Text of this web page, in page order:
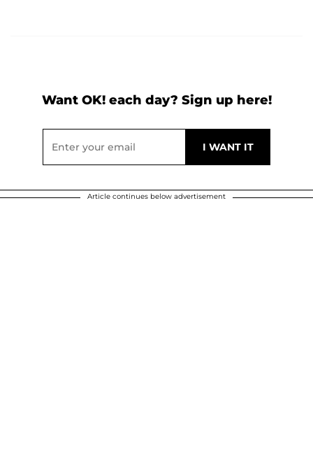
Want OK! each day? Sign up here!
Article continues below advertisement